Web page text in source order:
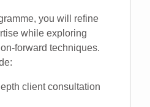
you will refine
while exploring
forward techniques.
client consultation